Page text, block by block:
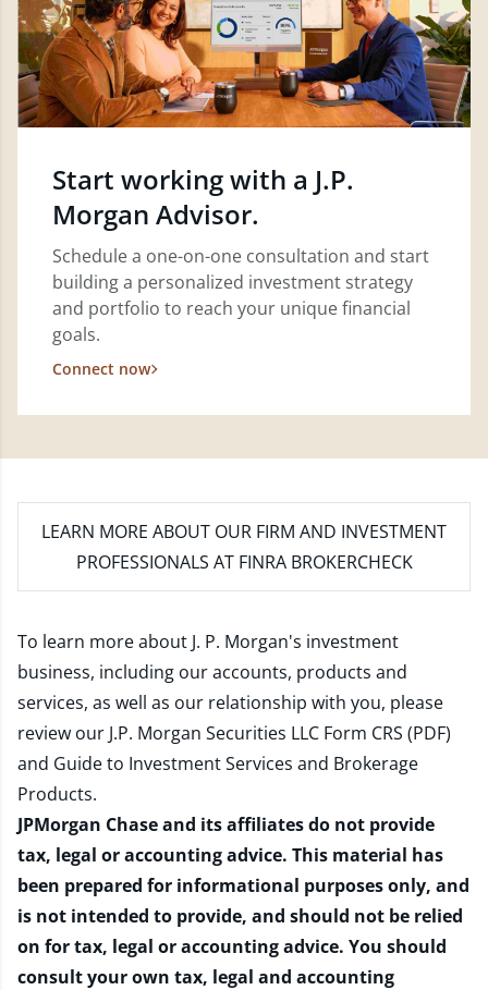
Start working with a J.P.
Morgan Advisor.
Schedule a one-on-one consultation and start
building a personalized investment strategy
and portfolio to reach your unique financial
goals.
Connect now
LEARN MORE ABOUT OUR FIRM AND INVESTMENT
PROFESSIONALS AT FINRA BROKERCHECK
To learn more about J. P. Morgan's investment
business, including our accounts, products and
services, as well as our relationship with you, please
review our J.P. Morgan Securities LLC Form CRS (PDF)
and Guide to Investment Services and Brokerage
Products.
JPMorgan Chase and its affiliates do not provide
tax, legal or accounting advice. This material has
been prepared for informational purposes only, and
is not intended to provide, and should not be relied
on for tax, legal or accounting advice. You should
consult your own tax, legal and accounting